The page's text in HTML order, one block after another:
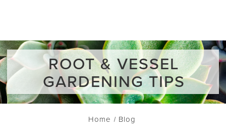
ROOT & VESSEL
GARDENING TIPS
Home Blog